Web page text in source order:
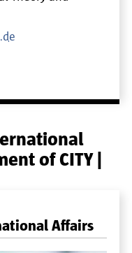
of CITY |
Affairs